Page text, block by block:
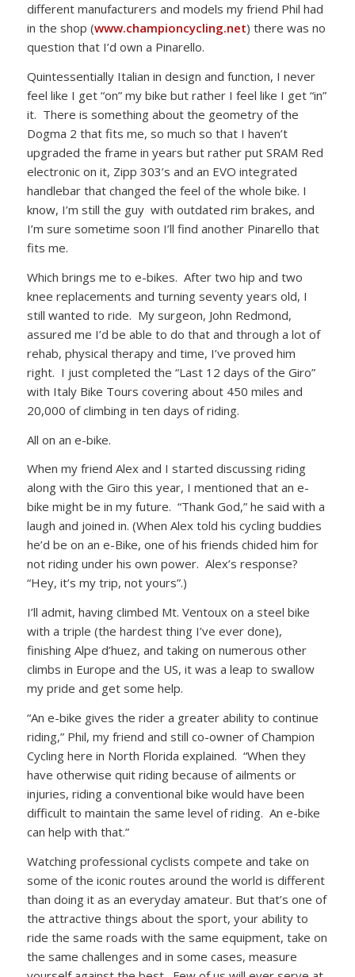
different manufacturers and models my friend Phil had
in the shop (www.championcycling.net) there was no
question that I’d own a Pinarello.
Quintessentially Italian in design and function, I never
feel like I get “on” my bike but rather I feel like I get “in”
it. There is something about the geometry of the
Dogma 2 that fits me, so much so that I haven’t
upgraded the frame in years but rather put SRAM Red
electronic on it, Zipp 303’s and an EVO integrated
handlebar that changed the feel of the whole bike. I
know, I’m still the guy with outdated rim brakes, and
I’m sure sometime soon I’ll find another Pinarello that
fits me.
Which brings me to e-bikes. After two hip and two
knee replacements and turning seventy years old, I
still wanted to ride. My surgeon, John Redmond,
assured me I’d be able to do that and through a lot of
rehab, physical therapy and time, I’ve proved him
right. I just completed the “Last 12 days of the Giro”
with Italy Bike Tours covering about 450 miles and
20,000 of climbing in ten days of riding.
All on an e-bike.
When my friend Alex and I started discussing riding
along with the Giro this year, I mentioned that an e-
bike might be in my future. “Thank God,” he said with a
laugh and joined in. (When Alex told his cycling buddies
he’d be on an e-Bike, one of his friends chided him for
not riding under his own power. Alex’s response?
“Hey, it’s my trip, not yours”.)
I’ll admit, having climbed Mt. Ventoux on a steel bike
with a triple (the hardest thing I’ve ever done),
finishing Alpe d’huez, and taking on numerous other
climbs in Europe and the US, it was a leap to swallow
my pride and get some help.
“An e-bike gives the rider a greater ability to continue
riding,” Phil, my friend and still co-owner of Champion
Cycling here in North Florida explained. “When they
have otherwise quit riding because of ailments or
injuries, riding a conventional bike would have been
difficult to maintain the same level of riding. An e-bike
can help with that.”
Watching professional cyclists compete and take on
some of the iconic routes around the world is different
than doing it as an everyday amateur. But that’s one of
the attractive things about the sport, your ability to
ride the same roads with the same equipment, take on
the same challenges and in some cases, measure